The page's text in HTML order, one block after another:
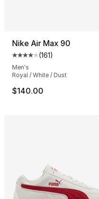
Nike Air Max 90
Average customer
(161)
Men's
Royal / White / Dust
$140.00